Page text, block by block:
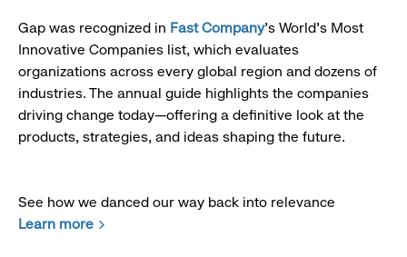
Gap was recognized in Fast Company’s World's Most
Innovative Companies list, which evaluates
organizations across every global region and dozens of
industries. The annual guide highlights the companies
driving change today—offering a definitive look at the
products, strategies, and ideas shaping the future.
See how we danced our way back into relevance
Learn more